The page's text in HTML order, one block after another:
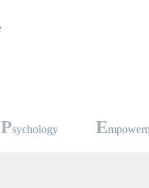
Psychology E